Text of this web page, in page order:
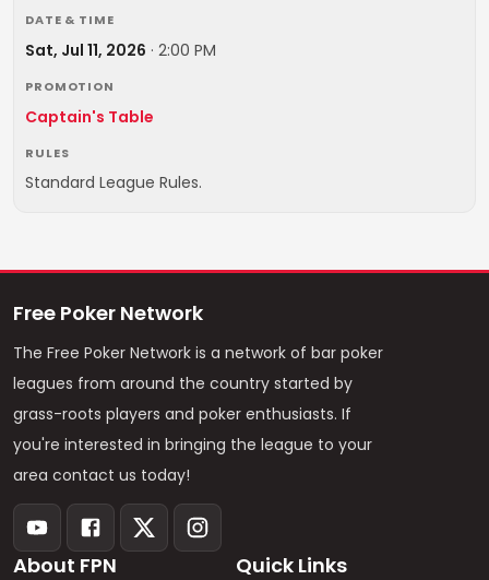
DATE & TIME
Sat, Jul 11, 2026 · 2:00 PM
PROMOTION
Captain's Table
RULES
Standard League Rules.
Free Poker Network
The Free Poker Network is a network of bar poker
leagues from around the country started by
grass-roots players and poker enthusiasts. If
you're interested in bringing the league to your
area contact us today!
About FPN Quick Links